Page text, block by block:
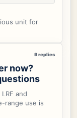
unit for
9 replies
now?
and
range use is